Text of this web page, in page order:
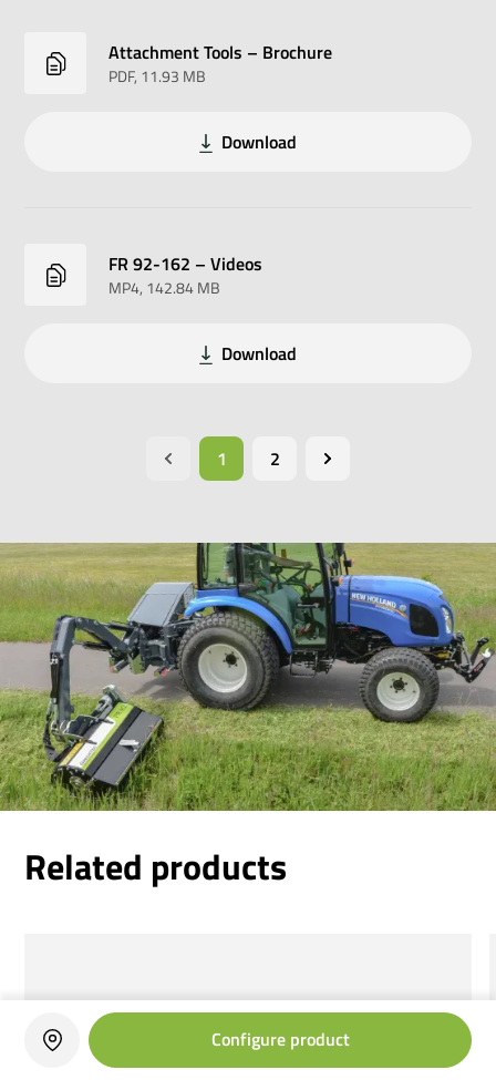
Attachment Tools – Brochure
PDF, 11.93 MB
Download
FR 92-162 – Videos
MP4, 142.84 MB
Download
1 2
Related products
Configure product